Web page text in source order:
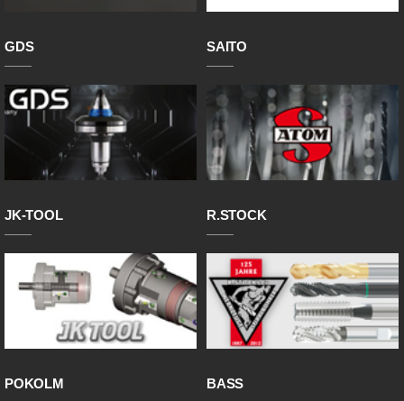
GDS SAITO
JK-TOOL R.STOCK
POKOLM BASS